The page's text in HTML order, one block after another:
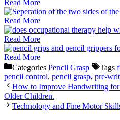
Read More
Read More
Read More
Read More
Categories Pencil Grasp Tags
pencil control, pencil grasp, pre-
How to Improve Handwriting
Older Children.
Technology and Fine Motor